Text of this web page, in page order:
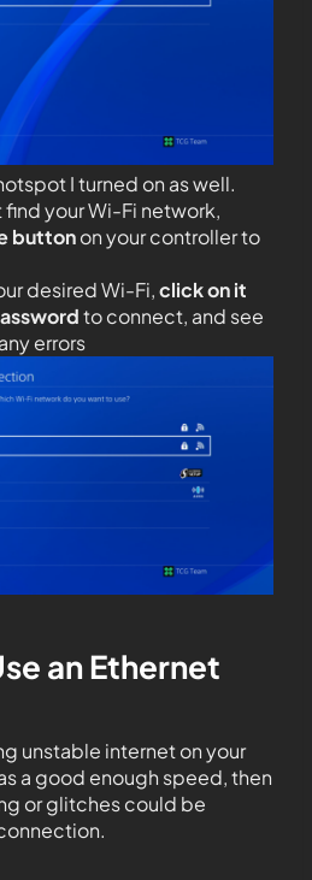
I turned on as well.
find your Wi-Fi network,
buttonon your controller to
desired Wi-Fi,click on it
to connect, and see
errors
an Ethernet
unstable internet on your
a good enough speed, then
or glitches could be